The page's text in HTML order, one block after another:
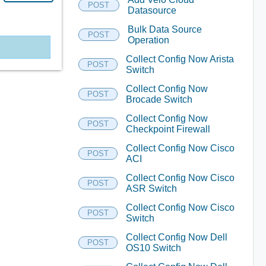
POST
Datasource
POST
Bulk Data Source
Operation
POST
Collect Config Now Arista
Switch
POST
Collect Config Now
Brocade Switch
POST
Collect Config Now
Checkpoint Firewall
POST
Collect Config Now Cisco
ACI
POST
Collect Config Now Cisco
ASR Switch
POST
Collect Config Now Cisco
Switch
POST
Collect Config Now Dell
OS10 Switch